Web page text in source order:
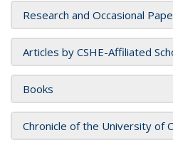
Research and Occasional
Articles by CSHE-Affiliated
Books
Chronicle of the University of